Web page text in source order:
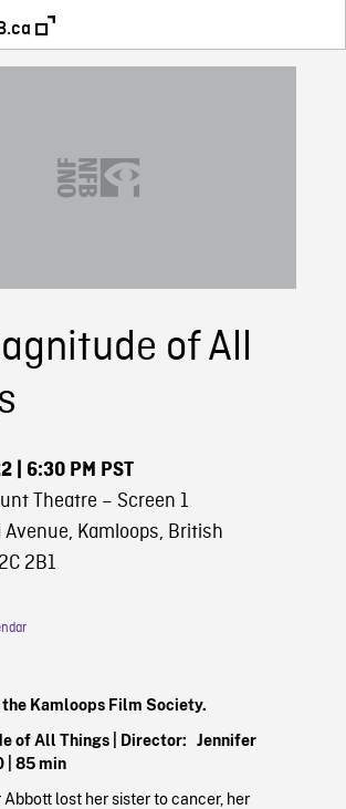
of All
| 6:30 PM PST
Theatre – Screen 1
Kamloops, British
2B1
Kamloops Film Society.
of All Things | Director: Jennifer
| 85 min
Abbott lost her sister to cancer, her